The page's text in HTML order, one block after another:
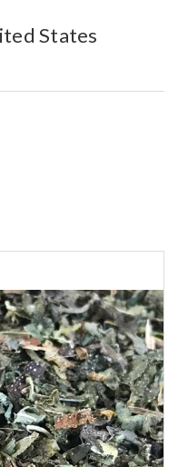
States